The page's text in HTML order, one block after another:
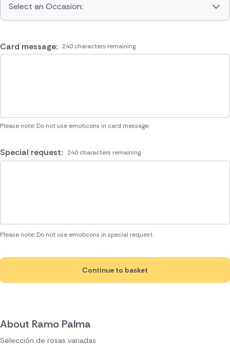
Selección de rosas variadas
Select an Occasion:
Card message: 240 characters remaining
Please note: Do not use emoticons in card message.
Special request: 240 characters remaining
Please note: Do not use emoticons in special request.
Continue to basket
About Ramo Palma